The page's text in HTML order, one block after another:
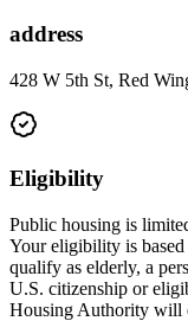
address
428 W 5th St, Red
Eligibility
Public housing is
Your eligibility is
qualify as elderly, a
U.S. citizenship or
Housing Authority will